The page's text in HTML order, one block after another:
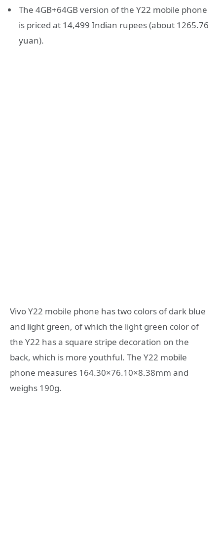
The 4GB+64GB version of the Y22 mobile phone
is priced at 14,499 Indian rupees (about 1265.76
yuan).
Vivo Y22 mobile phone has two colors of dark blue
and light green, of which the light green color of
the Y22 has a square stripe decoration on the
back, which is more youthful. The Y22 mobile
phone measures 164.30×76.10×8.38mm and
weighs 190g.